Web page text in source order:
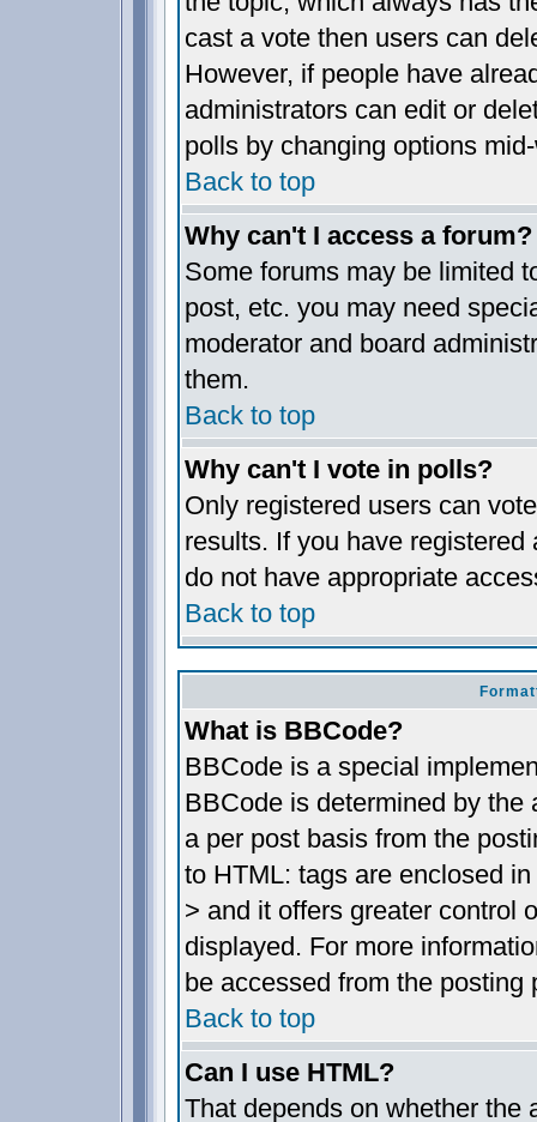
cast a vote then users can
However, if people have
administrators can edit or
polls by changing options
Back to top
Why can't I access a forum?
Some forums may be limited
post, etc. you may need
moderator and board
them.
Back to top
Why can't I vote in polls?
Only registered users can
results. If you have
do not have appropriate
Back to top
What is BBCode?
BBCode is a special
BBCode is determined by the
a per post basis from the
to HTML: tags are enclosed
> and it offers greater control
displayed. For more
be accessed from the posting
Back to top
Can I use HTML?
That depends on whether the